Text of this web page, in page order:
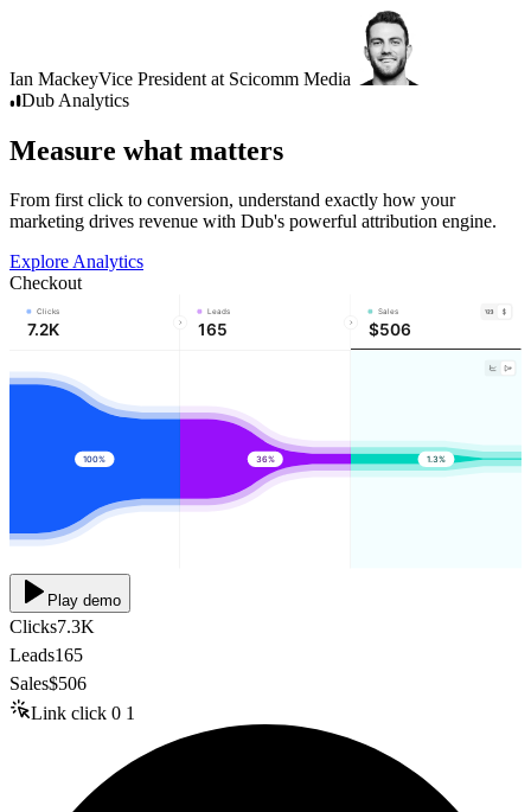
Ian MackeyVice President at Scicomm Media
Dub Analytics
Measure what matters
From first click to conversion, understand exactly how your
marketing drives revenue with Dub's powerful attribution engine.
Explore Analytics
Checkout
Clicks
7.2K
Leads
165
Sales
$506
100% 36% 1.3%
Play demo
Clicks7.3K
Leads165
Sales$506
Link click 0 1